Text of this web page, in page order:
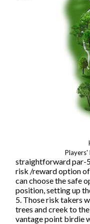
straightforward par-
risk /reward option
can choose the safe
position, setting up
5. Those risk takers
trees and creek to
vantage point birdie